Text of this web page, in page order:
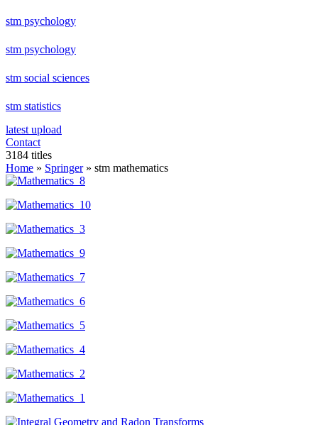
stm psychology
stm psychology
stm social sciences
stm statistics
latest upload
Contact
3184 titles
Home » Springer» stm mathematics